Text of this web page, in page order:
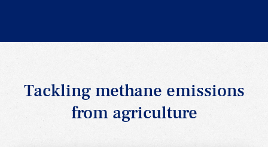
Tackling methane emissions
from agriculture